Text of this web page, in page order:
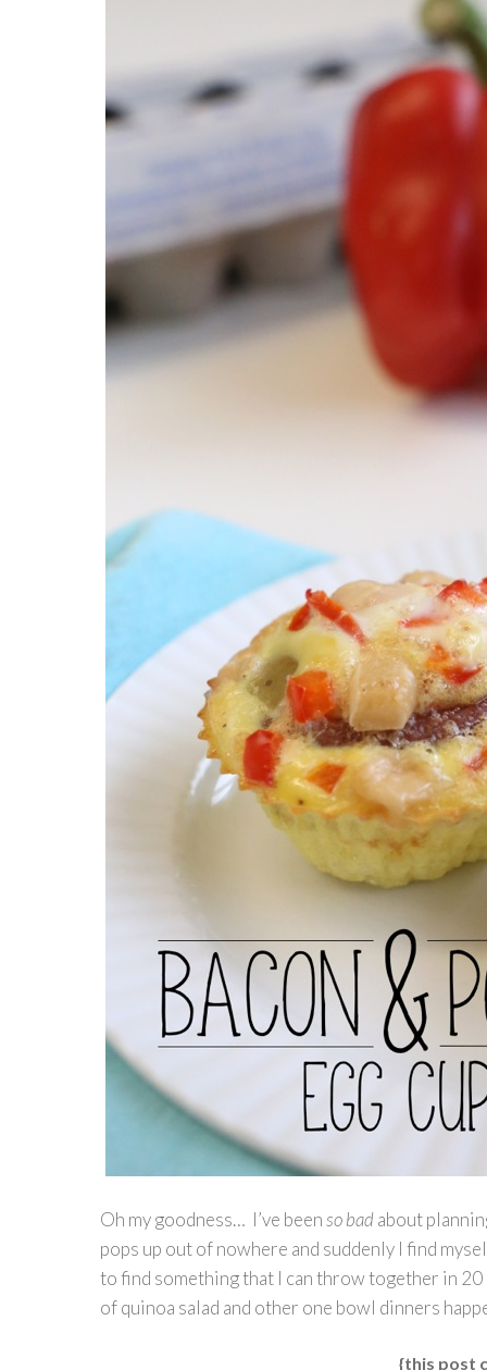
Oh my goodness… I’ve beenso badabout
pops up out of nowhere and suddenly I find
to find something that I can throw together in 20
of quinoa salad and other one bowl dinners
{this post